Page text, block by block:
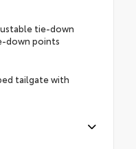
tie-down
down points
tailgate with